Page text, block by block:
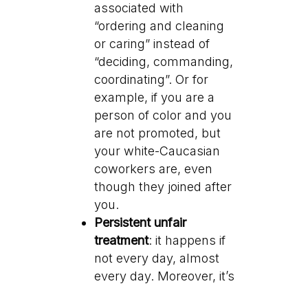
associated with
“ordering and cleaning
or caring” instead of
“deciding, commanding,
coordinating”. Or for
example, if you are a
person of color and you
are not promoted, but
your white-Caucasian
coworkers are, even
though they joined after
you.
Persistent unfair
treatment: it happens if
not every day, almost
every day. Moreover, it’s